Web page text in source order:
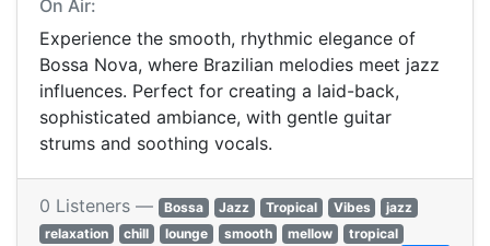
On Air:
Experience the smooth, rhythmic elegance of
Bossa Nova, where Brazilian melodies meet jazz
influences. Perfect for creating a laid-back,
sophisticated ambiance, with gentle guitar
strums and soothing vocals.
0 Listeners — Bossa Jazz Tropical Vibes
jazz
relaxation
chill lounge smooth mellow
tropical